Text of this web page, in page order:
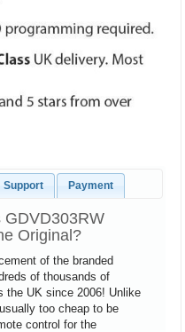
Support Payment
Original?
of the branded
of thousands of
the UK since 2006! Unlike
too cheap to be
control for the